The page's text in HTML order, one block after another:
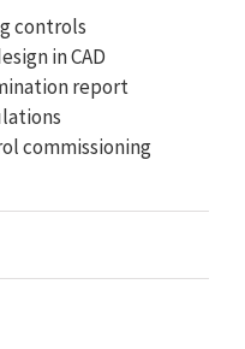
controls
in CAD
report
commissioning